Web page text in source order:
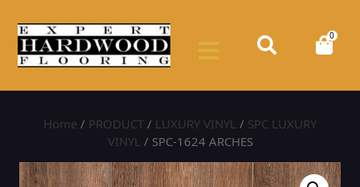
0
Home / PRODUCT / LUXURY VINYL / SPC LUXURY
VINYL / SPC-1624 ARCHES